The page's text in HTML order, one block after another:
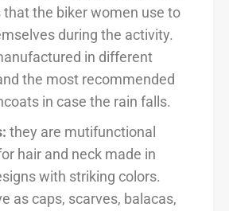
the biker women use to
during the activity.
in different
the most recommended
in case the rain falls.
they are mutifunctional
hair and neck made in
with striking colors.
as caps, scarves, balacas,